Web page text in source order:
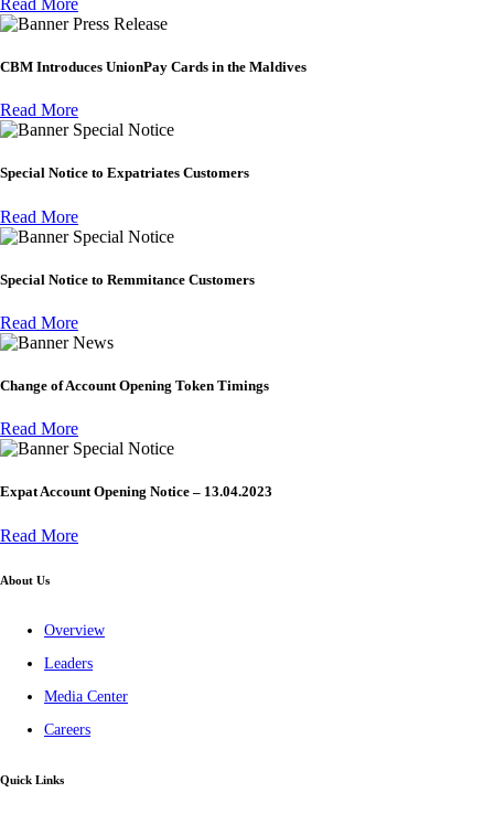
Press Release
CBM Introduces UnionPay Cards in the Maldives
Read More
Special Notice
Special Notice to Expatriates Customers
Read More
Special Notice
Special Notice to Remmitance Customers
Read More
News
Change of Account Opening Token Timings
Read More
Special Notice
Expat Account Opening Notice – 13.04.2023
Read More
About Us
Overview
Leaders
Media Center
Careers
Quick Links